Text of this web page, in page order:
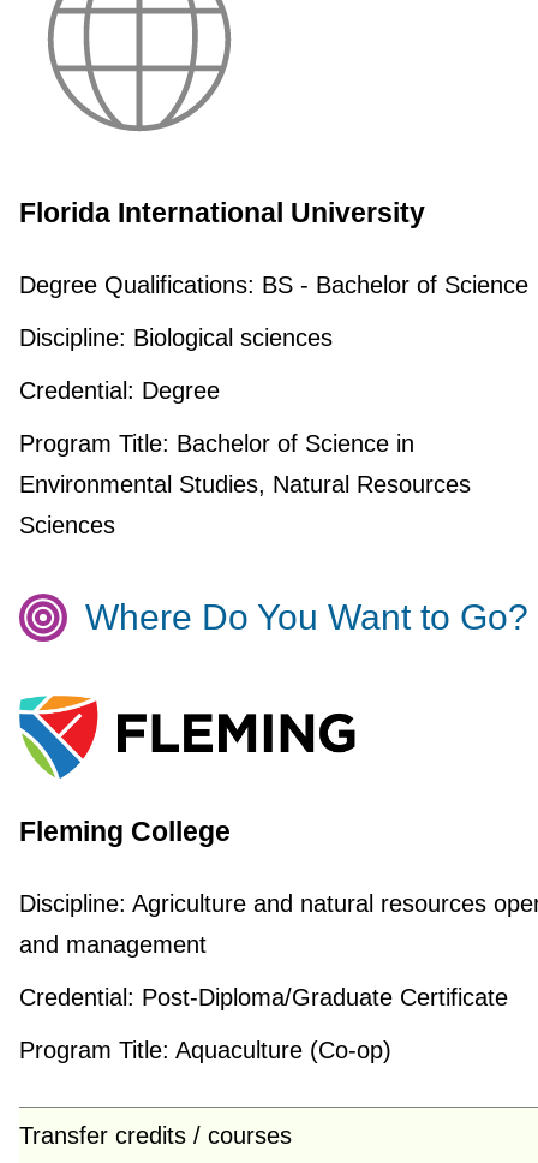
Florida International University
Degree Qualifications: BS - Bachelor of Science
Discipline: Biological sciences
Credential: Degree
Program Title: Bachelor of Science in
Environmental Studies, Natural Resources
Sciences
Where Do You Want to Go?
Fleming College
Discipline: Agriculture and natural resources
and management
Credential: Post-Diploma/Graduate Certificate
Program Title: Aquaculture (Co-op)
Transfer credits / courses